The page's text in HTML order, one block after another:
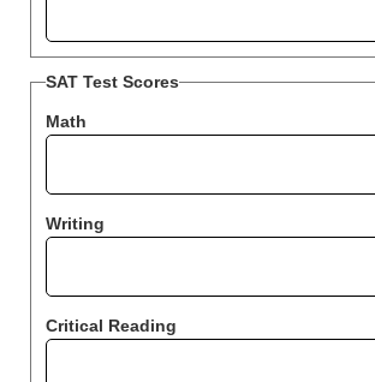
SAT Test Scores
Math
Writing
Critical Reading